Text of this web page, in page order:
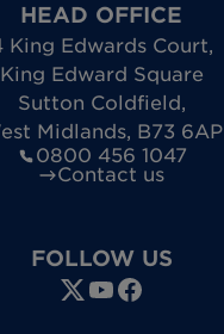
HEAD OFFICE
King Edwards Court,
King Edward Square
Sutton Coldfield,
Midlands, B73 6AP
0800 456 1047
Contact us
FOLLOW US